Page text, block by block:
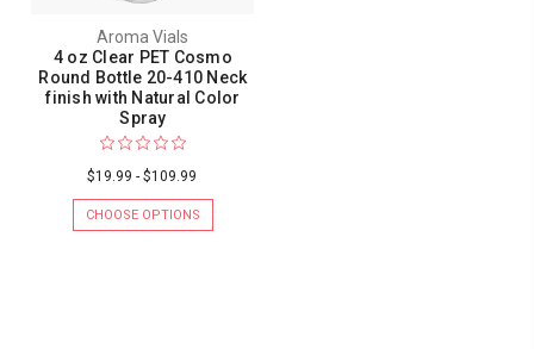
Aroma Vials
4 oz Clear PET Cosmo
Round Bottle 20-410 Neck
finish with Natural Color
Spray
$19.99 - $109.99
CHOOSE OPTIONS